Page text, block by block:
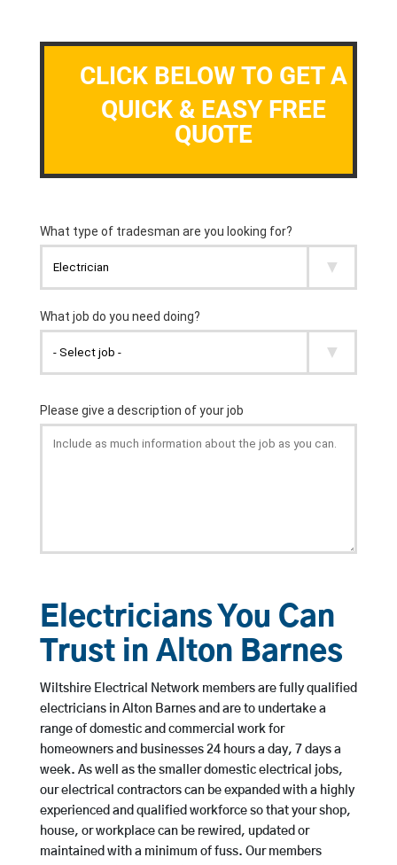
CLICK BELOW TO GET A
QUICK & EASY FREE
QUOTE
Electricians You Can
Trust in Alton Barnes
Wiltshire Electrical Network members are fully qualified
electricians in Alton Barnes and are to undertake a
range of domestic and commercial work for
homeowners and businesses 24 hours a day, 7 days a
week. As well as the smaller domestic electrical jobs,
our electrical contractors can be expanded with a highly
experienced and qualified workforce so that your shop,
house, or workplace can be rewired, updated or
maintained with a minimum of fuss. Our members